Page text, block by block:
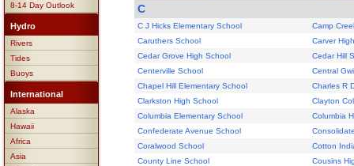
8-14 Day Outlook
Hydro
Rivers
Tides
Buoys
International
Alaska
Hawaii
Africa
Asia
C
C J Hicks Elementary School
Camp
Caruthers School
Carver
Cedar Grove High School
Cedar Hill
Centerville School
Central
Chapel Hill Elementary School
Charles R
Clarkston High School
Clayton
Columbia Elementary School
Columbia
Confederate Avenue School
Coralwood School
Cotton
County Line School
Cousins